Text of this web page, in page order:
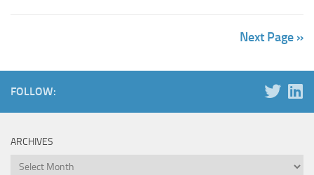
Next Page »
FOLLOW:
ARCHIVES
Archives